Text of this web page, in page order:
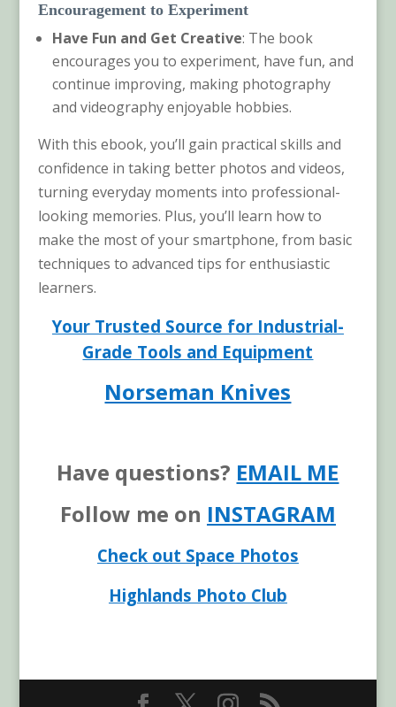
Encouragement to Experiment
Have Fun and Get Creative: The book
encourages you to experiment, have fun, and
continue improving, making photography
and videography enjoyable hobbies.
With this ebook, you’ll gain practical skills and
confidence in taking better photos and videos,
turning everyday moments into professional-
looking memories. Plus, you’ll learn how to
make the most of your smartphone, from basic
techniques to advanced tips for enthusiastic
learners.
Your Trusted Source for Industrial-
Grade Tools and Equipment
Norseman Knives
Have questions? EMAIL ME
Follow me on INSTAGRAM
Check out Space Photos
Highlands Photo Club